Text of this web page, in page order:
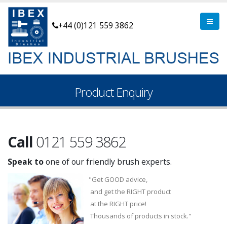
+44 (0)121 559 3862
Product Enquiry
Call 0121 559 3862
Speak toone of our friendly brush experts.
"Get GOOD advice,
and get the RIGHT product
at the RIGHT price!
Thousands of products in stock."